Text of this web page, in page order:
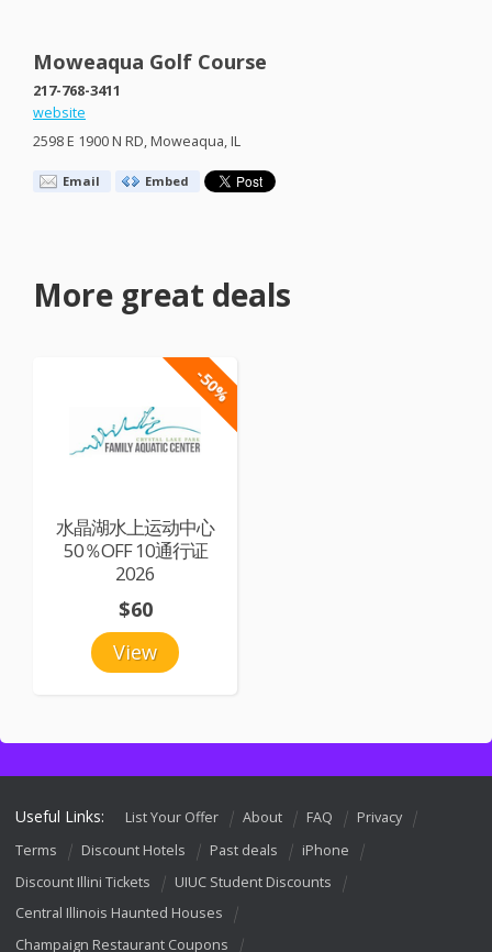
Moweaqua Golf Course
217-768-3411
website
2598 E 1900 N RD, Moweaqua, IL
Email Embed
More great deals
-50%
水晶湖水上运动中心
50％OFF 10通行证
2026
View
$60
Useful Links: List Your Offer About FAQ
Privacy
Terms
Discount Hotels Past deals
iPhone
Discount Illini Tickets
UIUC Student Discounts
Central Illinois Haunted Houses
Champaign Restaurant Coupons